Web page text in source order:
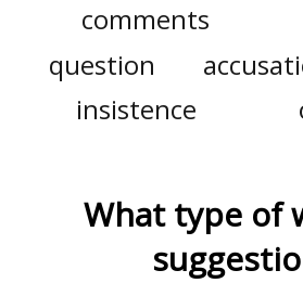
comments
question
insistence
What type of